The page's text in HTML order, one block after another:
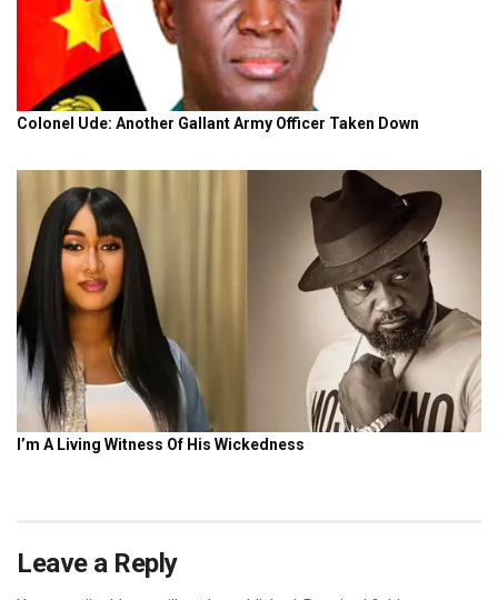
Leave a Reply